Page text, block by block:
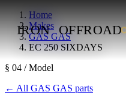
IRON OFFROAD
Home
Makes
GAS GAS
EC 250 SIXDAYS
§ 04 / Model
← All GAS GAS parts